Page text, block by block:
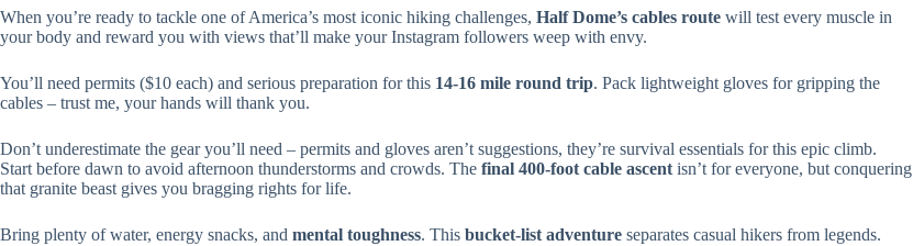
When you’re ready to tackle one of America’s most iconic hiking challenges, Half Dome’s cables route will test every muscle in
your body and reward you with views that’ll make your Instagram followers weep with envy.
You’ll need permits ($10 each) and serious preparation for this 14-16 mile round trip. Pack lightweight gloves for gripping the
cables – trust me, your hands will thank you.
Don’t underestimate the gear you’ll need – permits and gloves aren’t suggestions, they’re survival essentials for this epic climb.
Start before dawn to avoid afternoon thunderstorms and crowds. The final 400-foot cable ascent isn’t for everyone, but conquering
that granite beast gives you bragging rights for life.
Bring plenty of water, energy snacks, and mental toughness. This bucket-list adventure separates casual hikers from legends.